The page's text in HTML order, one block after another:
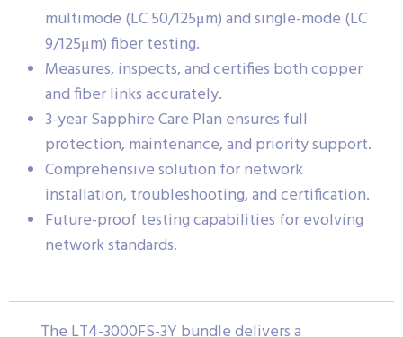
multimode (LC 50/125μm) and single-mode (LC
9/125μm) fiber testing.
Measures, inspects, and certifies both copper
and fiber links accurately.
3-year Sapphire Care Plan ensures full
protection, maintenance, and priority support.
Comprehensive solution for network
installation, troubleshooting, and certification.
Future-proof testing capabilities for evolving
network standards.